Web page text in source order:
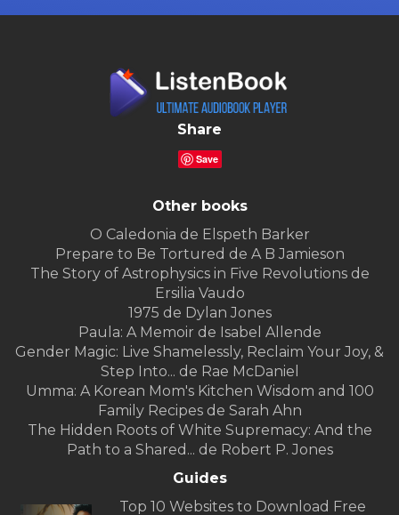
Share
Save
Other books
O Caledonia de Elspeth Barker
Prepare to Be Tortured de A B Jamieson
The Story of Astrophysics in Five Revolutions de
Ersilia Vaudo
1975 de Dylan Jones
Paula: A Memoir de Isabel Allende
Gender Magic: Live Shamelessly, Reclaim Your Joy, &
Step Into... de Rae McDaniel
Umma: A Korean Mom's Kitchen Wisdom and 100
Family Recipes de Sarah Ahn
The Hidden Roots of White Supremacy: And the
Path to a Shared... de Robert P. Jones
Guides
Top 10 Websites to Download Free